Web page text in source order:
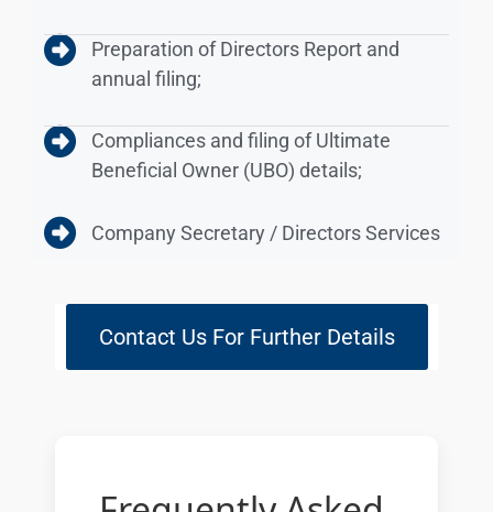
Preparation of Directors Report and
annual filing;
Compliances and filing of Ultimate
Beneficial Owner (UBO) details;
Company Secretary / Directors Services
Contact Us For Further Details